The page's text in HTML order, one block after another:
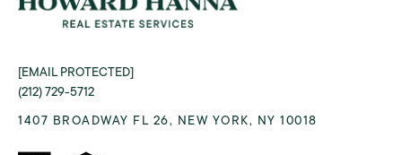
[EMAIL PROTECTED]
(212) 729-5712
1407 BROADWAY FL 26, NEW YORK, NY 10018